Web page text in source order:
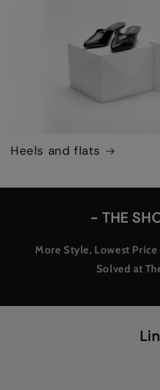
Heels and flats
- THE
More Style, Lowest Price
Solved at